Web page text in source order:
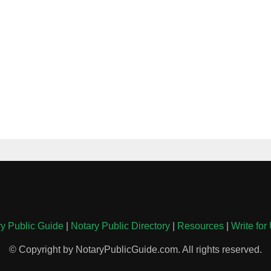
Public Guide| Notary Public Directory| Resources| Write for
© Copyright by NotaryPublicGuide.com. All rights reserved.